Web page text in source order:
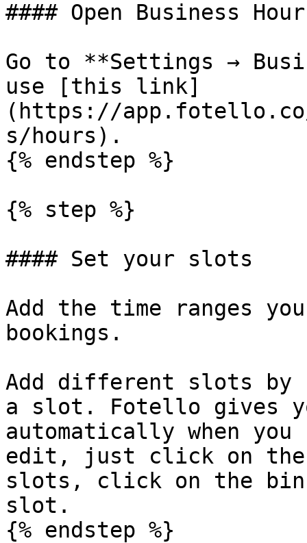
#### Open Business
Go to **Settings →
use [this link]
(https://app.fotello.co/
s/hours).
{% endstep %}
{% step %}
#### Set your slots
Add the time ranges
bookings.
Add different slots
a slot. Fotello gives
automatically when
edit, just click on the
slots, click on the
slot.
{% endstep %}